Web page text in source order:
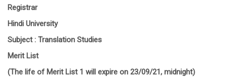
Registrar
Hindi University
Subject : Translation Studies
Merit List
(The life of Merit List 1 will expire on 23/09/21, midnight)